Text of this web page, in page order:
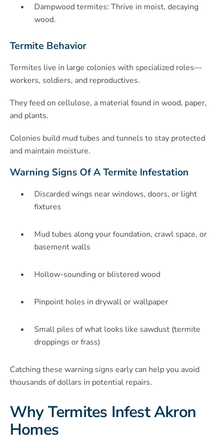
Dampwood termites: Thrive in moist, decaying
wood.
Termite Behavior
Termites live in large colonies with specialized roles—
workers, soldiers, and reproductives.
They feed on cellulose, a material found in wood, paper,
and plants.
Colonies build mud tubes and tunnels to stay protected
and maintain moisture.
Warning Signs Of A Termite Infestation
Discarded wings near windows, doors, or light
fixtures
Mud tubes along your foundation, crawl space, or
basement walls
Hollow-sounding or blistered wood
Pinpoint holes in drywall or wallpaper
Small piles of what looks like sawdust (termite
droppings or frass)
Catching these warning signs early can help you avoid
thousands of dollars in potential repairs.
Why Termites Infest Akron
Homes